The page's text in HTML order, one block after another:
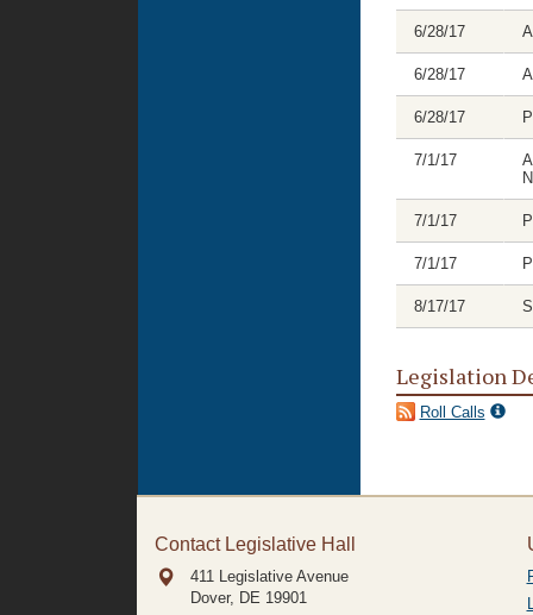
6/28/17
6/28/17
6/28/17
7/1/17
7/1/17
7/1/17
8/17/17
Legislation
Roll Calls
Contact Legislative Hall
411 Legislative Avenue
Dover, DE 19901